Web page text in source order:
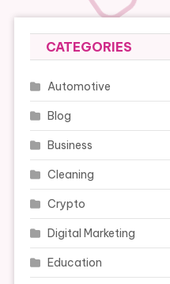
CATEGORIES
Automotive
Blog
Business
Cleaning
Crypto
Digital Marketing
Education